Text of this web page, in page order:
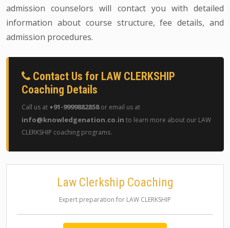
admission counselors will contact you with detailed
information about course structure, fee details, and
admission procedures.
Contact Us for LAW CLERKSHIP
Coaching Details
Call us at +91-9999882858or email us at
info@knowledgenation.co.in to learn more about our LAW
CLERKSHIP coaching programs.
Law Clerkship Coaching
Expert preparation for LAW CLERKSHIP